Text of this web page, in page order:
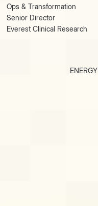
Ops & Transformation
Senior Director
Everest Clinical Research
ENERGY